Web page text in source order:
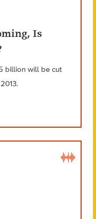
Is
billion will be cut